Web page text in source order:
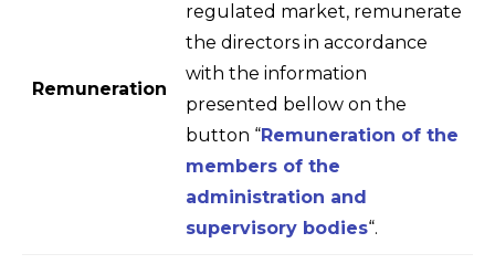
Remuneration
regulated market, remunerate
the directors in accordance
with the information
presented bellow on the
button “Remuneration of the
members of the
administration and
supervisory bodies“.